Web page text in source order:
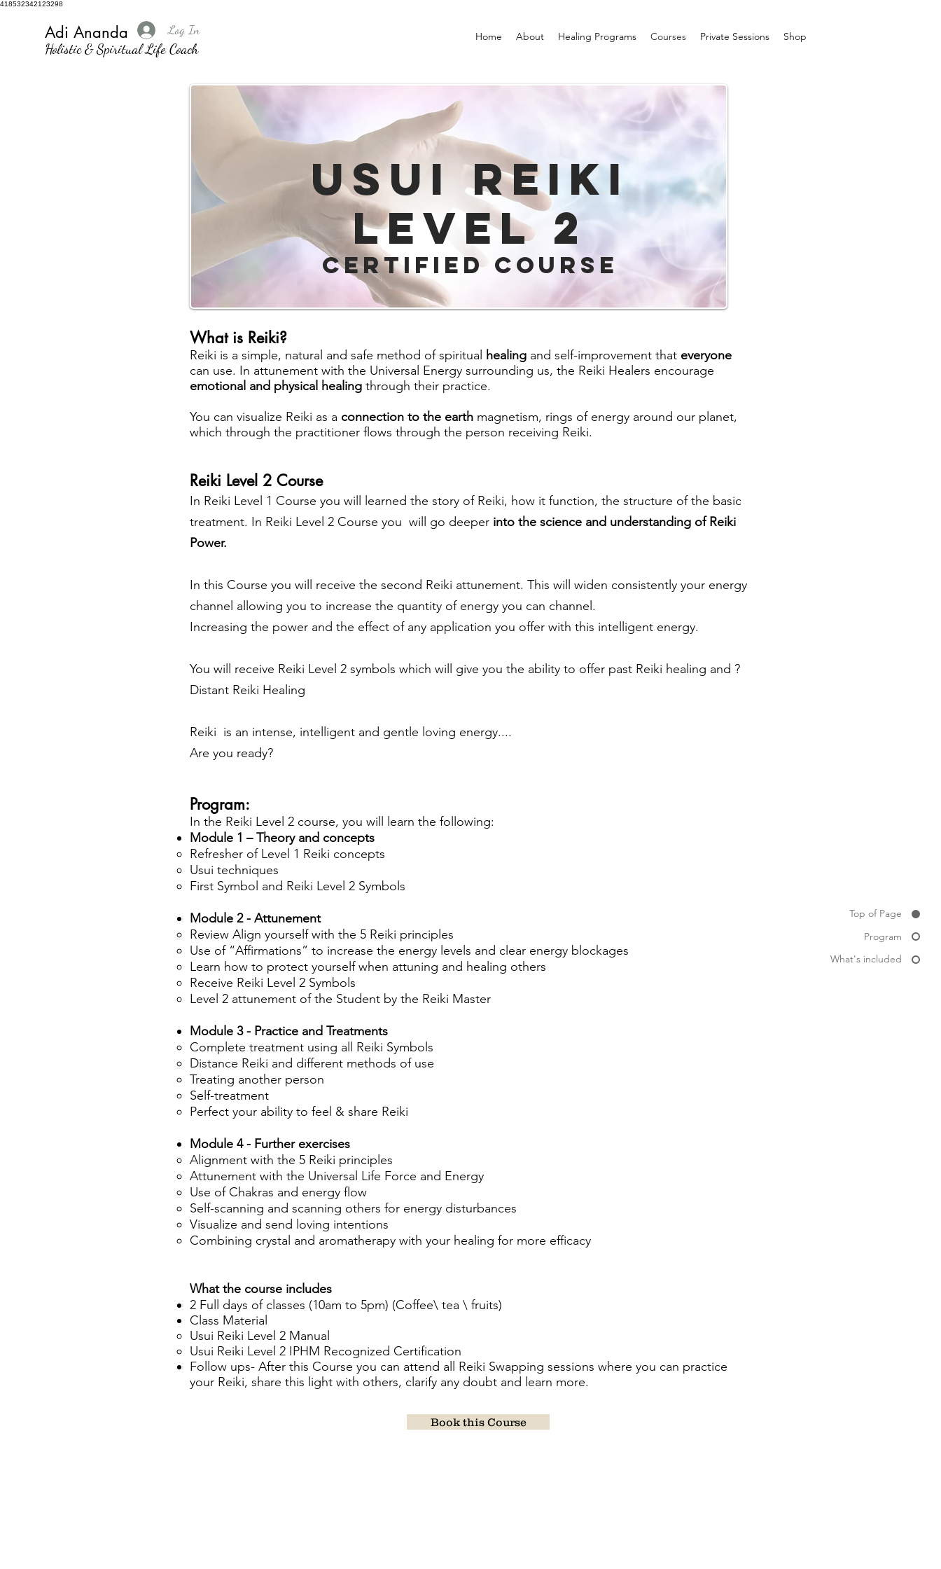
418532342123298
Home About Healing Programs Courses Private Sessions Shop
Adi Ananda
Holistic & Spiritual Life Coach
Log In
Top of Page
Program
What's included
USUI REIKI
Level 2
Certified Course
What is Reiki?
Reiki is a simple, natural and safe method of spiritual healing and self-improvement that everyone
can use. In attunement with the Universal Energy surrounding us, the Reiki Healers encourage
emotional and physical healing through their practice.
You can visualize Reiki as a connection to the earth magnetism, rings of energy around our planet,
which through the practitioner flows through the person receiving Reiki.
Reiki Level 2 Course
In Reiki Level 1 Course you will learned the story of Reiki, how it function, the structure of the basic
treatment. In Reiki Level 2 Course you will go deeper into the science and understanding of Reiki
Power.
In this Course you will receive the second Reiki attunement. This will widen consistently your energy
channel allowing you to increase the quantity of energy you can channel.
Increasing the power and the effect of any application you offer with this intelligent energy.
You will receive Reiki Level 2 symbols which will give you the ability to offer past Reiki healing and ?
Distant Reiki Healing
Reiki is an intense, intelligent and gentle loving energy....
Are you ready?
Program:
In the Reiki Level 2 course, you will learn the following:
Module 1 – Theory and concepts
Refresher of Level 1 Reiki concepts
Usui techniques
First Symbol and Reiki Level 2 Symbols
Module 2 - Attunement
Review Align yourself with the 5 Reiki principles
Use of “Affirmations” to increase the energy levels and clear energy blockages
Learn how to protect yourself when attuning and healing others
Receive Reiki Level 2 Symbols
Level 2 attunement of the Student by the Reiki Master
Module 3 - Practice and Treatments
Complete treatment using all Reiki Symbols
Distance Reiki and different methods of use
Treating another person
Self-treatment
Perfect your ability to feel & share Reiki
Module 4 - Further exercises
Alignment with the 5 Reiki principles
Attunement with the Universal Life Force and Energy
Use of Chakras and energy flow
Self-scanning and scanning others for energy disturbances
Visualize and send loving intentions
Combining crystal and aromatherapy with your healing for more efficacy
What the course includes
2 Full days of classes (10am to 5pm) (Coffee\ tea \ fruits)
Class Material
Usui Reiki Level 2 Manual
Usui Reiki Level 2 IPHM Recognized Certification
Follow ups- After this Course you can attend all Reiki Swapping sessions where you can practice
your Reiki, share this light with others, clarify any doubt and learn more.
Book this Course